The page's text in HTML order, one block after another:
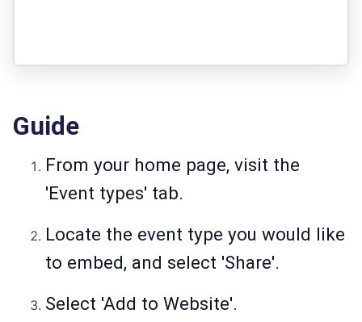
Guide
From your home page, visit the
'Event types' tab.
Locate the event type you would like
to embed, and select 'Share'.
Select 'Add to Website'.